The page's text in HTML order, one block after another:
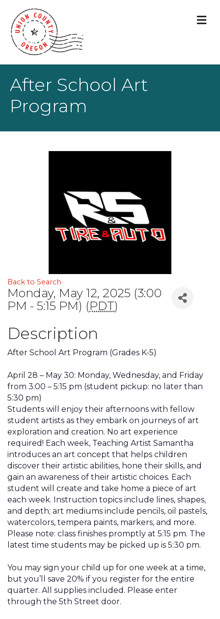
After School Art
Program
Back to Search
Monday, May 12, 2025 (3:00
PM - 5:15 PM) (PDT)
Description
After School Art Program (Grades K-5)
April 28 – May 30: Monday, Wednesday, and Friday
from 3:00 – 5:15 pm (student pickup: no later than
5:30 pm)
Students will enjoy their afternoons with fellow
student artists as they embark on journeys of art
exploration and creation. No art experience
required! Each week, Teaching Artist Samantha
introduces an art concept that helps children
discover their artistic abilities, hone their skills, and
gain an awareness of their artistic choices. Each
student will create and take home a piece of art
each week. Instruction topics include lines, shapes,
and depth; art mediums include pencils, oil pastels,
watercolors, tempera paints, markers, and more.
Please note: class finishes promptly at 5:15 pm. The
latest time students may be picked up is 5:30 pm.
You may sign your child up for one week at a time,
but you’ll
save 20% if you register for the entire
quarter. All supplies included. Please enter
through the 5th Street door.